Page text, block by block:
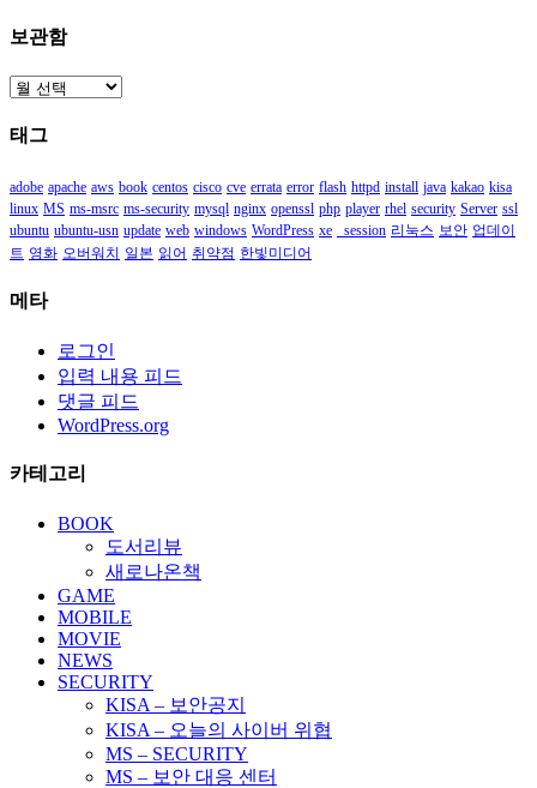
보관함
보
함
태그
adobe apache aws book centos cisco cve errata error flash httpd install java kakao kisa
linux MS ms-msrc ms-security mysql nginx openssl php player rhel security Server ssl
ubuntu ubuntu-usn update web windows WordPress xe _session 리눅스 보안 업데이
트 영화 오버워치 일본 읽어 취약점 한빛미디어
메타
로그인
입력 내용 피드
댓글 피드
WordPress.org
카테고리
BOOK
도서리뷰
새로나온책
GAME
MOBILE
MOVIE
NEWS
SECURITY
KISA – 보안공지
KISA – 오늘의 사이버 위협
MS – SECURITY
MS – 보안 대응 센터